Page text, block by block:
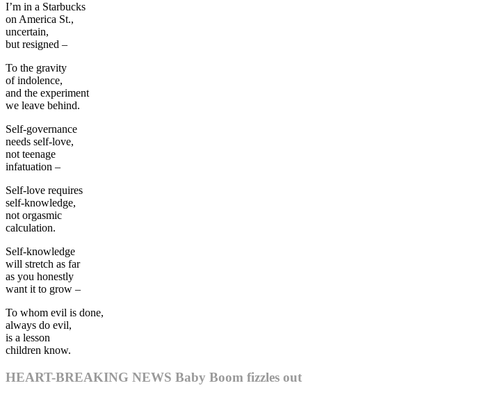
I’m in a Starbucks
on America St.,
uncertain,
but resigned –
To the gravity
of indolence,
and the experiment
we leave behind.
Self-governance
needs self-love,
not teenage
infatuation –
Self-love requires
self-knowledge,
not orgasmic
calculation.
Self-knowledge
will stretch as far
as you honestly
want it to grow –
To whom evil is done,
always do evil,
is a lesson
children know.
HEART-BREAKING NEWS Baby Boom fizzles out